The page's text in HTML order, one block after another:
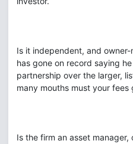
Is it independent, and
has gone on record saying
partnership over the larger,
many mouths must your fees
Is the firm an asset